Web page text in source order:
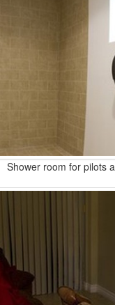
Shower room for pilots